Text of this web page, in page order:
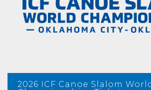
2026 ICF Canoe Slalom